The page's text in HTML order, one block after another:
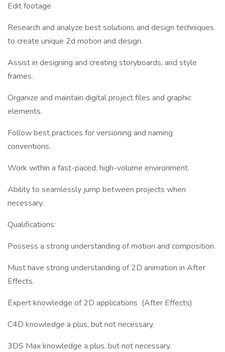
Edit footage
Research and analyze best solutions and design techniques
to create unique 2d motion and design.
Assist in designing and creating storyboards, and style
frames.
Organize and maintain digital project files and graphic
elements.
Follow best practices for versioning and naming
conventions.
Work within a fast-paced, high-volume environment.
Ability to seamlessly jump between projects when
necessary.
Qualifications:
Possess a strong understanding of motion and composition.
Must have strong understanding of 2D animation in After
Effects.
Expert knowledge of 2D applications (After Effects)
C4D knowledge a plus, but not necessary.
3DS Max knowledge a plus, but not necessary.